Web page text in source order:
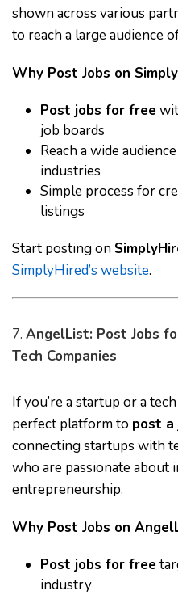
shown across various
to reach a large audience
Why Post Jobs on
Post jobs for free
job boards
Reach a wide
industries
Simple process for
listings
Start posting on
SimplyHired’s website.
7. AngelList: Post Jobs
Tech Companies
If you’re a startup or a
perfect platform to post
connecting startups with
who are passionate about
entrepreneurship.
Why Post Jobs on
Post jobs for free
industry